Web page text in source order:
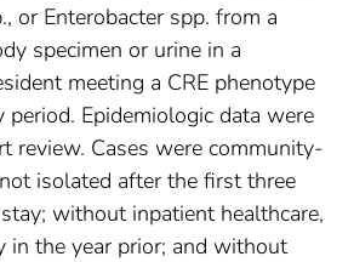
or Enterobacter spp. from a
specimen or urine in a
meeting a CRE phenotype
period. Epidemiologic data were
review. Cases were community-
isolated after the first three
without inpatient healthcare,
in the year prior; and without